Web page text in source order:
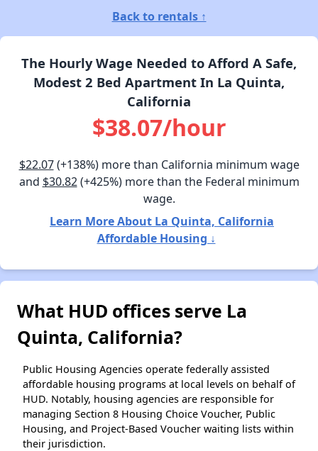
Back to rentals ↑
The Hourly Wage Needed to Afford A Safe,
Modest 2 Bed Apartment In La Quinta,
California
$38.07/hour
$22.07(+138%) more than California minimum wage
and $30.82(+425%) more than the Federal minimum
wage.
Learn More About La Quinta, California
Affordable Housing ↓
What HUD offices serve La
Quinta, California?
Public Housing Agencies operate federally assisted
affordable housing programs at local levels on behalf of
HUD. Notably, housing agencies are responsible for
managing Section 8 Housing Choice Voucher, Public
Housing, and Project-Based Voucher waiting lists within
their jurisdiction.